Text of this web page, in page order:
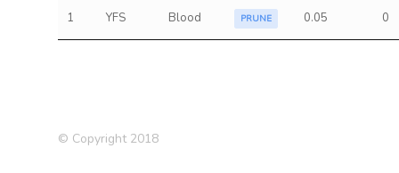
1 YFS Blood PRUNE 0.05 0
© Copyright 2018